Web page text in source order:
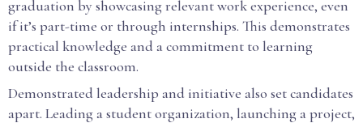
graduation by showcasing relevant work experience, even
if it’s part-time or through internships. This demonstrates
practical knowledge and a commitment to learning
outside the classroom.
Demonstrated leadership and initiative also set candidates
apart. Leading a student organization, launching a project,